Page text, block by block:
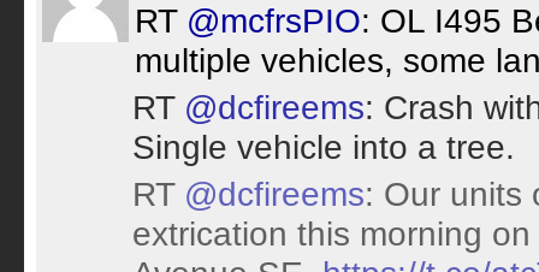
RT @mcfrsPIO: OL I495
multiple vehicles, some
RT @dcfireems: Crash
Single vehicle into a tree.
RT @dcfireems: Our units
extrication this morning